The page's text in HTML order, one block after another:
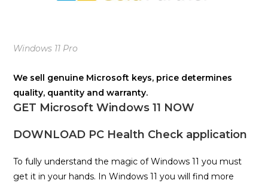
Windows 11 Pro
We sell genuine Microsoft keys, price determines
quality, quantity and warranty.
GET Microsoft Windows 11 NOW
DOWNLOAD PC Health Check application
To fully understand the magic of Windows 11 you must
get it in your hands. In Windows 11 you will find more